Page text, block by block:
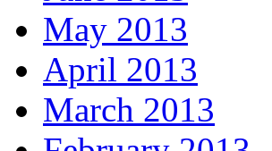
May 2013
April 2013
March 2013